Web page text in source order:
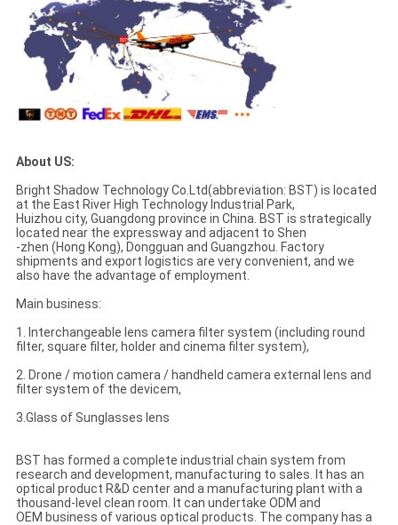
About US:
Bright Shadow Technology Co.Ltd(abbreviation: BST) is located
at the East River High Technology Industrial Park,
Huizhou city, Guangdong province in China. BST is strategically
located near the expressway and adjacent to Shen
-zhen (Hong Kong), Dongguan and Guangzhou. Factory
shipments and export logistics are very convenient, and we
also have the advantage of employment.
Main business:
1. Interchangeable lens camera filter system (including round
filter, square filter, holder and cinema filter system),
2. Drone / motion camera / handheld camera external lens and
filter system of the devicem,
3.Glass of Sunglasses lens
BST has formed a complete industrial chain system from
research and development, manufacturing to sales. It has an
optical product R&D center and a manufacturing plant with a
thousand-level clean room. It can undertake ODM and
OEM business of various optical products. The company has a